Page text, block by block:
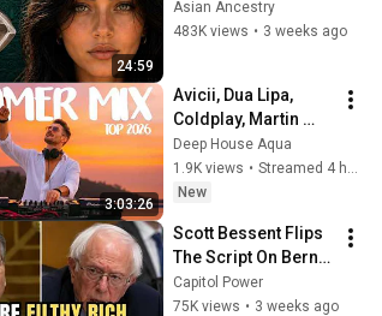
24:59
Revealed Where
They Really Come
Asian Ancestry
483K views • 3 weeks ago
3:03:26
Avicii, Dua Lipa,
Coldplay, Martin
Garrix & Kygo, The
Chainsmokers Style
- SUMMER DEEP
Deep House Aqua
1.9K views •
Streamed 4 hours ago
New
Scott Bessent Flips
The Script On Bernie
Sanders With One
Biden Question
Capitol Power
75K views • 3 weeks ago